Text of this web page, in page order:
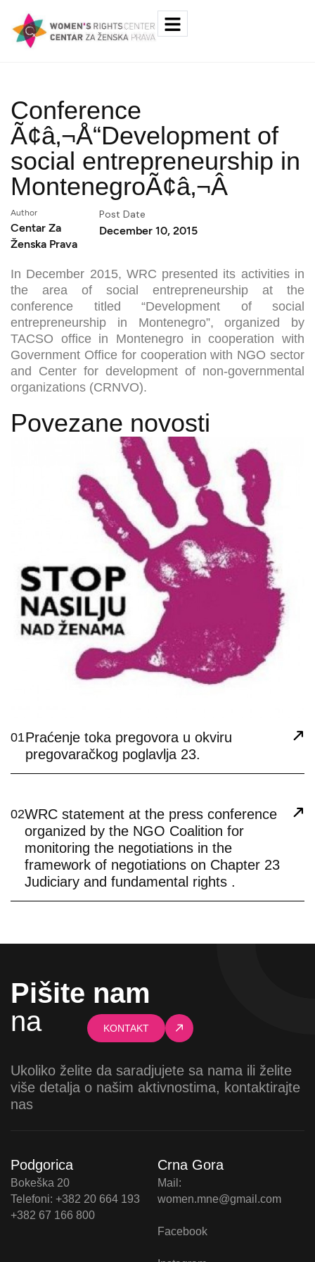
Conference
Ã¢â‚¬Å“Development of
social entrepreneurship in
MontenegroÃ¢â‚¬Â
Author
Centar Za
Ženska Prava
Post Date
December 10, 2015
In December 2015, WRC presented its activities in
the area of social entrepreneurship at the
conference titled “Development of social
entrepreneurship in Montenegro”, organized by
TACSO office in Montenegro in cooperation with
Government Office for cooperation with NGO sector
and Center for development of non-governmental
organizations (CRNVO).
Povezane novosti
01Praćenje toka pregovora u okviru
pregovaračkog poglavlja 23.
02WRC statement at the press conference
organized by the NGO Coalition for
monitoring the negotiations in the
framework of negotiations on Chapter 23
Judiciary and fundamental rights .
Pišite nam
na
KONTAKT
Ukoliko želite da saradjujete sa nama ili želite
više detalja o našim aktivnostima, kontaktirajte
nas
Podgorica
Bokeška 20
Telefoni: +382 20 664 193
+382 67 166 800
Crna Gora
Mail:
women.mne@gmail.com
Facebook